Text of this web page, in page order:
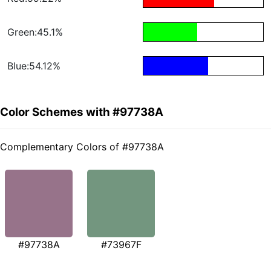
Green:45.1%
Blue:54.12%
Color Schemes with #97738A
Complementary Colors of #97738A
#97738A #73967F